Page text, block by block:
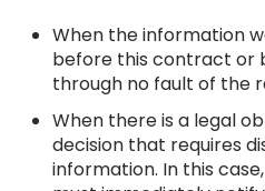
When the information
before this contract or
through no fault of the
When there is a legal
decision that requires
information. In this